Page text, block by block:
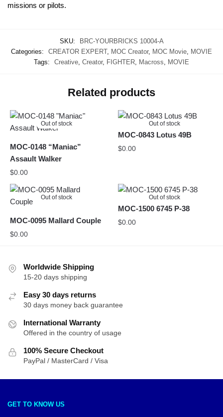
missions or pilots.
SKU:
BRC-YOURBRICKS 10004-A
Categories:
CREATOR EXPERT, MOC Creator, MOC Movie, MOVIE
Tags:
Creative, Creator, FIGHTER, Macross, MOVIE
Related products
Out of stock
MOC-0148 “Maniac”
Assault Walker
$0.00
Out of stock
MOC-0843 Lotus 49B
$0.00
Out of stock
MOC-0095 Mallard Couple
$0.00
Out of stock
MOC-1500 6745 P-38
$0.00
Worldwide Shipping
15-20 days shipping
Easy 30 days returns
30 days money back guarantee
International Warranty
Offered in the country of usage
100% Secure Checkout
PayPal / MasterCard / Visa
GET TO KNOW US